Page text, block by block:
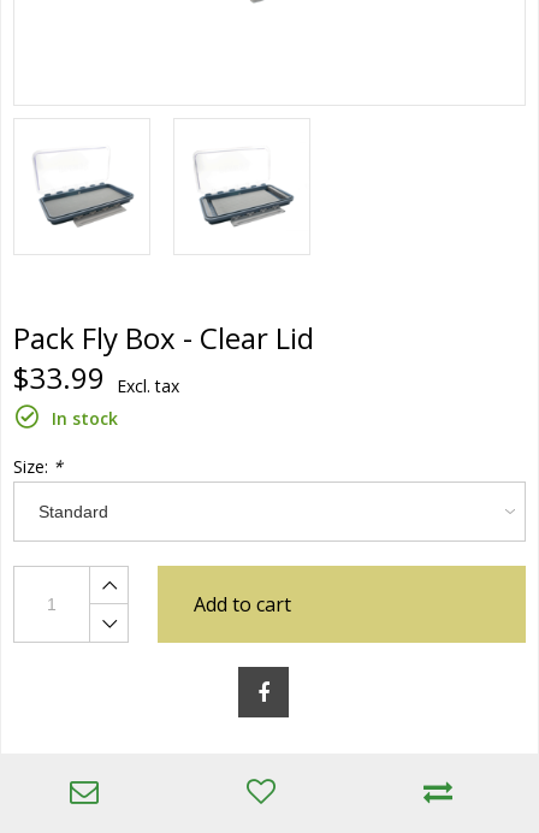
Pack Fly Box - Clear Lid
$33.99
Excl. tax
In stock
Size: *
Add to cart